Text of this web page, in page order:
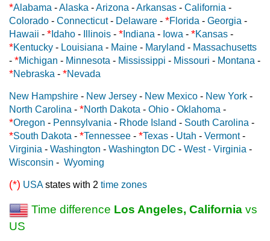
*Alabama -Alaska -Arizona -Arkansas - California -
Colorado - Connecticut- Delaware - *Florida - Georgia -
Hawaii - * Idaho - Illinois - * Indiana - Iowa - *Kansas -
*Kentucky - Louisiana - Maine - Maryland - Massachusetts
- *Michigan - Minnesota - Mississippi - Missouri - Montana -
*Nebraska - *Nevada
New Hampshire - New Jersey - New Mexico - New York -
North Carolina - *North Dakota - Ohio - Oklahoma -
*Oregon - Pennsylvania - Rhode Island - South Carolina -
*South Dakota - *Tennessee - *Texas - Utah - Vermont-
Virginia - Washington - Washington DC - West - Virginia -
Wisconsin - Wyoming
(*) USAstates with 2 time zones
Time difference Los Angeles, California vs
US